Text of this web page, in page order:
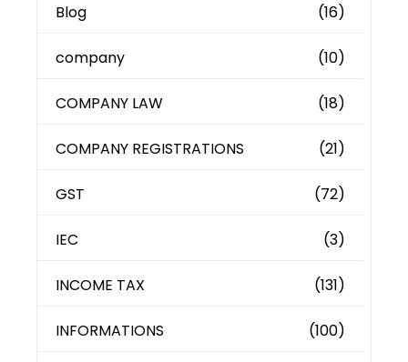
Blog (16)
company (10)
COMPANY LAW (18)
COMPANY REGISTRATIONS (21)
GST (72)
IEC (3)
INCOME TAX (131)
INFORMATIONS (100)